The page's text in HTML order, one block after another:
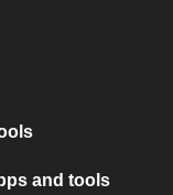
and tools